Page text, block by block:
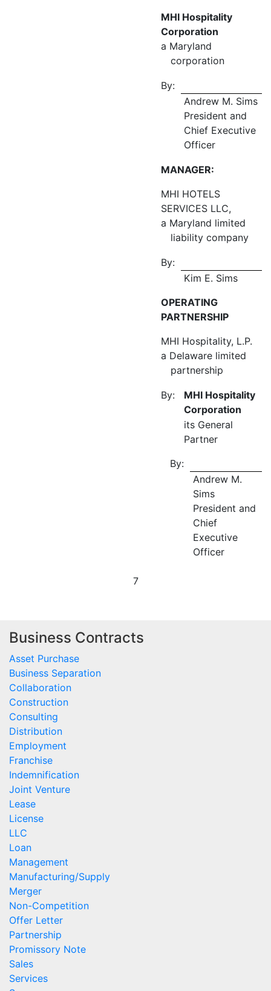
MHI Hospitality
Corporation
a Maryland
corporation
By:
Andrew M. Sims
President and
Chief Executive
Officer
MANAGER:
MHI HOTELS
SERVICES LLC,
a Maryland limited
liability company
By:
Kim E. Sims
OPERATING
PARTNERSHIP
MHI Hospitality, L.P.
a Delaware limited
partnership
By:
MHI Hospitality
Corporation
its General
Partner
By:
Andrew M.
Sims
President and
Chief
Executive
Officer
7
Business Contracts
Asset Purchase
Business Separation
Collaboration
Construction
Consulting
Distribution
Employment
Franchise
Indemnification
Joint Venture
Lease
License
LLC
Loan
Management
Manufacturing/Supply
Merger
Non-Competition
Offer Letter
Partnership
Promissory Note
Sales
Services